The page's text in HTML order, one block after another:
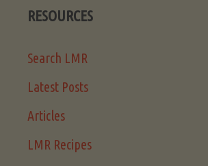
RESOURCES
Search LMR
Latest Posts
Articles
LMR Recipes